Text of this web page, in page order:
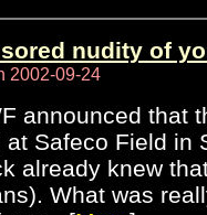
nudity of
2002-09-24
announced that
at Safeco Field in
already knew
What was